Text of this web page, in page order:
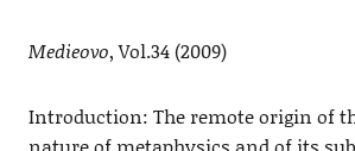
Medieovo, Vol.34 (2009)
Introduction: The remote origin of